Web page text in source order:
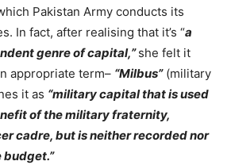
Pakistan Army conducts its
In fact, after realising that it’s “a
genre of capital,”she felt it
appropriate term– “Milbus”(military
it as “military capital that is used
of the military fraternity,
cadre, but is neither recorded nor